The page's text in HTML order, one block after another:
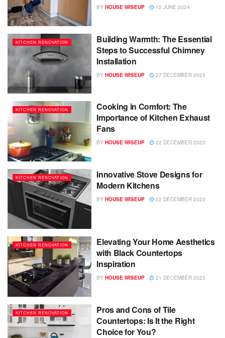
BY HOUSE WISEUP 12 JUNE 2024
KITCHEN RENOVATION
Building Warmth: The Essential
Steps to Successful Chimney
Installation
BY HOUSE WISEUP 27 DECEMBER 2023
KITCHEN RENOVATION
Cooking in Comfort: The
Importance of Kitchen Exhaust
Fans
BY HOUSE WISEUP 22 DECEMBER 2023
KITCHEN RENOVATION
Innovative Stove Designs for
Modern Kitchens
BY HOUSE WISEUP 22 DECEMBER 2023
KITCHEN RENOVATION
Elevating Your Home Aesthetics
with Black Countertops
Inspiration
BY HOUSE WISEUP 21 DECEMBER 2023
KITCHEN RENOVATION
Pros and Cons of Tile
Countertops: Is It the Right
Choice for You?